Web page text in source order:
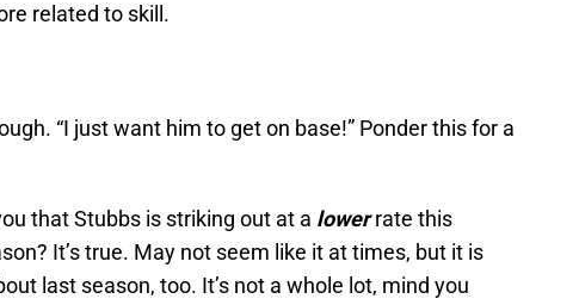
related to skill.
“I just want him to get on base!” Ponder this for a
that Stubbs is striking out at a lowerrate this
It’s true. May not seem like it at times, but it is
last season, too. It’s not a whole lot, mind you